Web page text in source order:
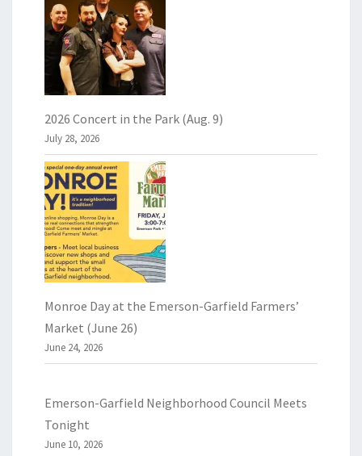
2026 Concert in the Park (Aug. 9)
July 28, 2026
Monroe Day at the Emerson-Garfield Farmers’
Market (June 26)
June 24, 2026
Emerson-Garfield Neighborhood Council Meets
Tonight
June 10, 2026